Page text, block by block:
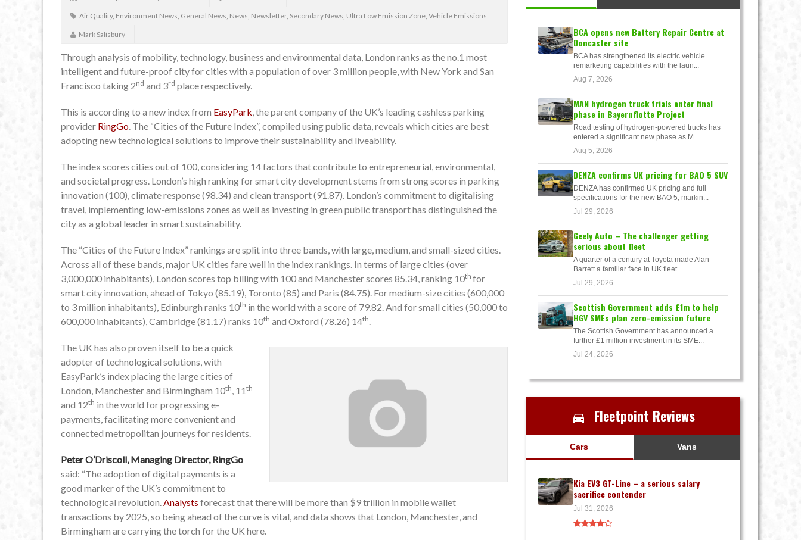
Air Quality, Environment News, General News, News, Newsletter, Secondary News, Ultra Low Emission Zone, Vehicle Emissions
Mark Salisbury
Through analysis of mobility, technology, business and environmental data, London ranks as the no.1 most
intelligent and future-proof city for cities with a population of over 3 million people, with New York and San
Francisco taking 2nd and 3rd place respectively.
This is according to a new index from EasyPark, the parent company of the UK’s leading cashless parking
provider RingGo. The “Cities of the Future Index”, compiled using public data, reveals which cities are best
adopting new technological solutions to improve their sustainability and liveability.
The index scores cities out of 100, considering 14 factors that contribute to entrepreneurial, environmental,
and societal progress. London’s high ranking for smart city development stems from strong scores in parking
innovation (100), climate response (98.34) and clean transport (91.87). London’s commitment to digitalising
travel, implementing low-emissions zones as well as investing in green public transport has distinguished the
city as a global leader in smart sustainability.
The “Cities of the Future Index” rankings are split into three bands, with large, medium, and small-sized cities.
Across all of these bands, major UK cities fare well in the index rankings. In terms of large cities (over
3,000,000 inhabitants), London scores top billing with 100 and Manchester scores 85.34, ranking 10th for
smart city innovation, ahead of Tokyo (85.19), Toronto (85) and Paris (84.75). For medium-size cities (600,000
to 3 million inhabitants), Edinburgh ranks 10th in the world with a score of 79.82. And for small cities (50,000 to
600,000 inhabitants), Cambridge (81.17) ranks 10th and Oxford (78.26) 14th.
The UK has also proven itself to be a quick
adopter of technological solutions, with
EasyPark’s index placing the large cities of
London, Manchester and Birmingham 10th, 11th
and 12th in the world for progressing e-
payments, facilitating more convenient and
connected metropolitan journeys for residents.
Peter O’Driscoll, Managing Director, RingGo
said: “The adoption of digital payments is a
good marker of the UK’s commitment to
technological revolution.Analysts forecast that there will be more than $9 trillion in mobile wallet
transactions by 2025, so being ahead of the curve is vital, and data shows that London, Manchester, and
Birmingham are carrying the torch for the UK here.
BCA opens new Battery Repair Centre at
Doncaster site
BCA has strengthened its electric vehicle
remarketing capabilities with the laun...
Aug 7, 2026
MAN hydrogen truck trials enter final
phase in Bayernflotte Project
Road testing of hydrogen-powered trucks has
entered a significant new phase as M...
Aug 5, 2026
DENZA confirms UK pricing for BAO 5 SUV
DENZA has confirmed UK pricing and full
specifications for the new BAO 5, markin...
Jul 29, 2026
Geely Auto – The challenger getting
serious about fleet
A quarter of a century at Toyota made Alan
Barrett a familiar face in UK fleet. ...
Jul 29, 2026
Scottish Government adds £1m to help
HGV SMEs plan zero-emission future
The Scottish Government has announced a
further £1 million investment in its SME...
Jul 24, 2026
Fleetpoint Reviews
Cars Vans
Kia EV3 GT-Line – a serious salary
sacrifice contender
Jul 31, 2026